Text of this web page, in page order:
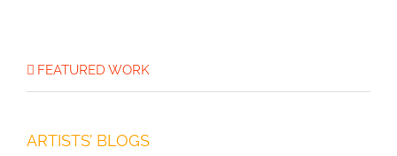
Joan Thomson’s Projects, Part 3:
Mushrooms of North America
FEATURED WORK
ARTISTS’ BLOGS